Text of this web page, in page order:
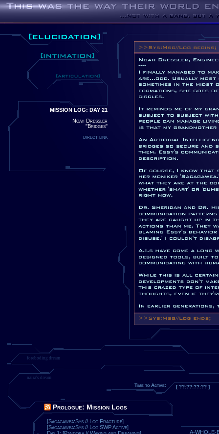
MISSION LOG: DAY 21
Noah Dressler
"Bridges"
direct link
foreboding dream
naira's dream
Time to Active: [ ??:??:??:?? ]
Prologue: Mission Logs
[Sacagawea:Sys // Log:Fracture]
[Sacagawea:Sys // Log:SWP Active]
A-WHOLE-